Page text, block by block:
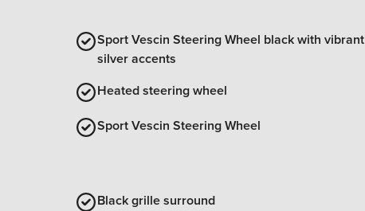
Sport Vescin Steering Wheel black with vibrant
silver accents
Heated steering wheel
Sport Vescin Steering Wheel
Black grille surround